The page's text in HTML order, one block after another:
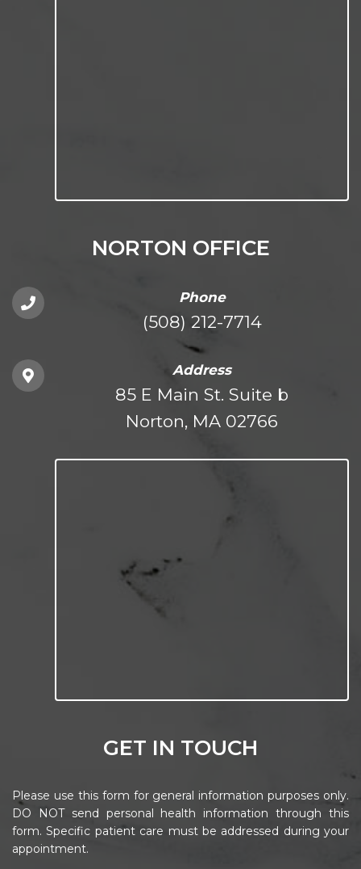
NORTON OFFICE
Phone
(508) 212-7714
Address
85 E Main St. Suite b
Norton, MA 02766
GET IN TOUCH
Please use this form for general information purposes only.
DO NOT send personal health information through this
form. Specific patient care must be addressed during your
appointment.